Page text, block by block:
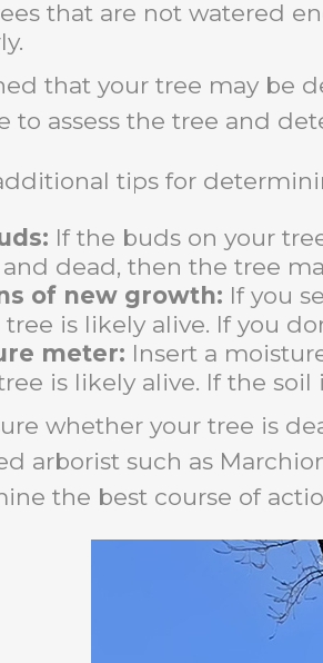
that are not watered
that your tree may be
to assess the tree and
tips for
If the buds on your
dead, then the tree
of new growth: If you
is likely alive. If you
meter: Insert a
is likely alive. If the soil
whether your tree is
arborist such as
the best course of